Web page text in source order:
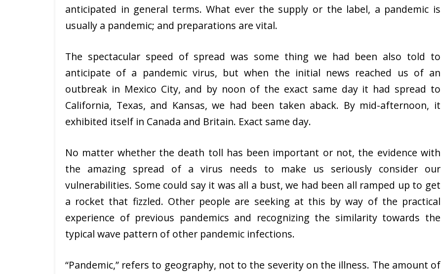
anticipated in general terms. What ever the supply or the label, a pandemic is
usually a pandemic; and preparations are vital.
The spectacular speed of spread was some thing we had been also told to
anticipate of a pandemic virus, but when the initial news reached us of an
outbreak in Mexico City, and by noon of the exact same day it had spread to
California, Texas, and Kansas, we had been taken aback. By mid-afternoon, it
exhibited itself in Canada and Britain. Exact same day.
No matter whether the death toll has been important or not, the evidence with
the amazing spread of a virus needs to make us seriously consider our
vulnerabilities. Some could say it was all a bust, we had been all ramped up to get
a rocket that fizzled. Other people are seeking at this by way of the practical
experience of previous pandemics and recognizing the similarity towards the
typical wave pattern of other pandemic infections.
“Pandemic,” refers to geography, not to the severity on the illness. The amount of